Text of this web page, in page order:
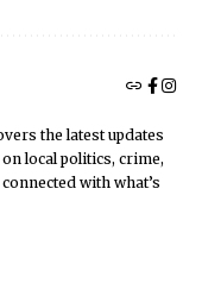
the latest updates
local politics, crime,
with what’s